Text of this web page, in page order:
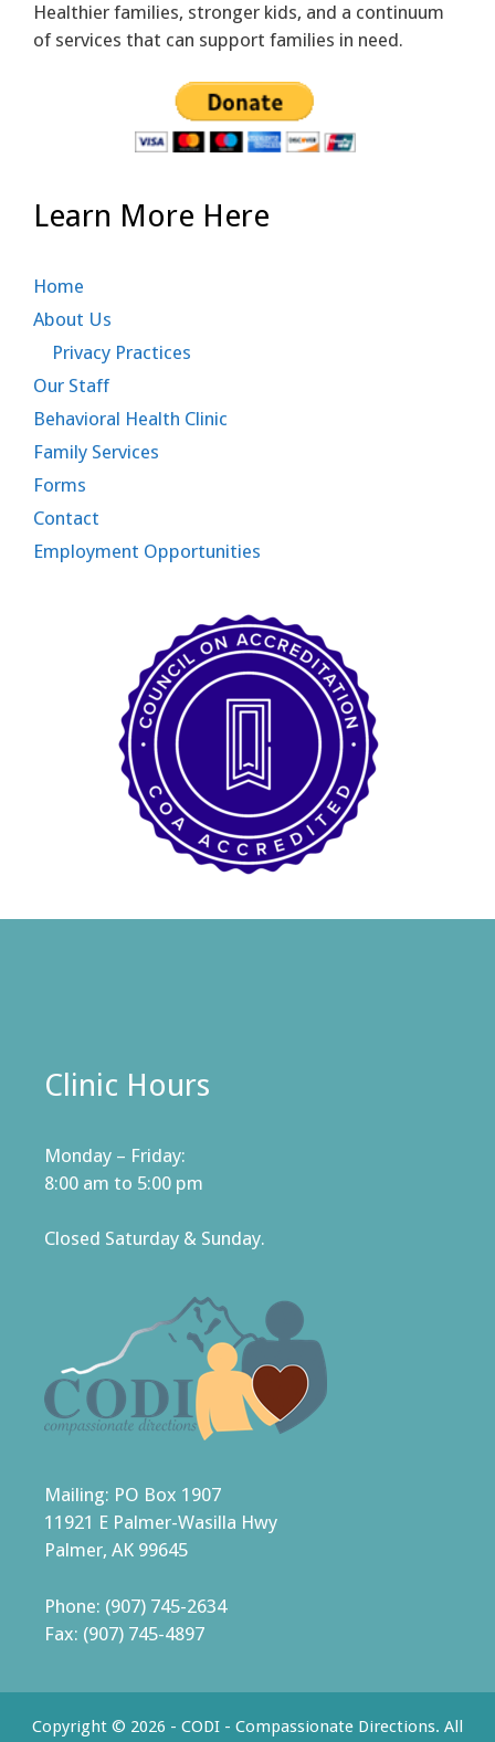
Healthier families, stronger kids, and a continuum
of services that can support families in need.
Learn More Here
Home
About Us
Privacy Practices
Our Staff
Behavioral Health Clinic
Family Services
Forms
Contact
Employment Opportunities
Clinic Hours
Monday – Friday:
8:00 am to 5:00 pm
Closed Saturday & Sunday.
Mailing: PO Box 1907
11921 E Palmer-Wasilla Hwy
Palmer, AK 99645
Phone: (907) 745-2634
Fax: (907) 745-4897
Copyright © 2026 - CODI - Compassionate Directions. All